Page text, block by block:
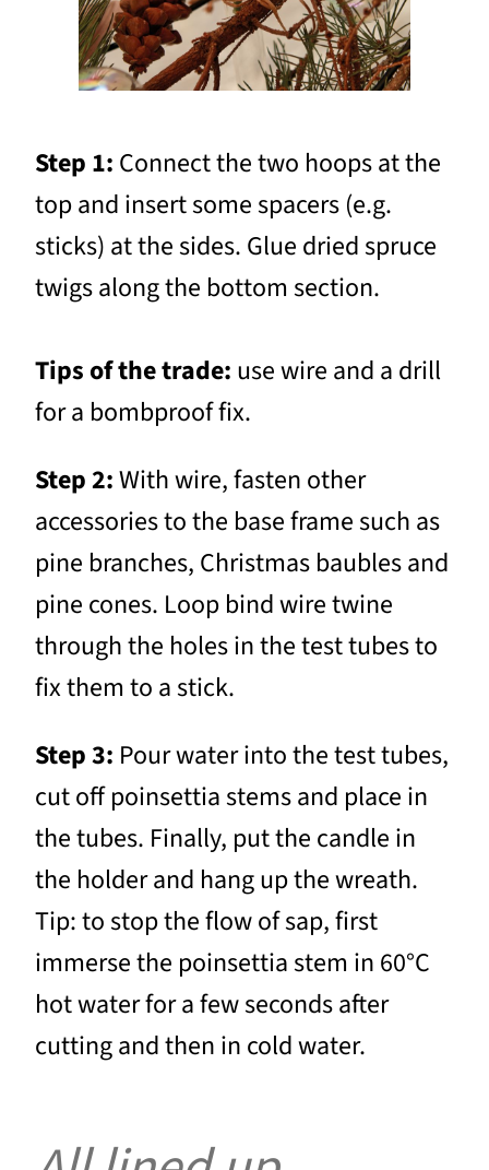
Step 1: Connect the two hoops at the
top and insert some spacers (e.g.
sticks) at the sides. Glue dried spruce
twigs along the bottom section.
Tips of the trade: use wire and a drill
for a bombproof fix.
Step 2:With wire, fasten other
accessories to the base frame such as
pine branches, Christmas baubles and
pine cones. Loop bind wire twine
through the holes in the test tubes to
fix them to a stick.
Step 3: Pour water into the test tubes,
cut off poinsettia stems and place in
the tubes. Finally, put the candle in
the holder and hang up the wreath.
Tip: to stop the flow of sap, first
immerse the poinsettia stem in 60°C
hot water for a few seconds after
cutting and then in cold water.